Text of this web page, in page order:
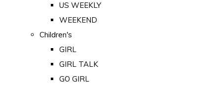
US WEEKLY
WEEKEND
Children's
GIRL
GIRL TALK
GO GIRL